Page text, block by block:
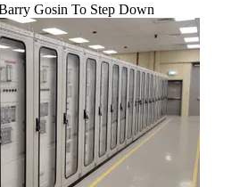
Gosin To Step Down